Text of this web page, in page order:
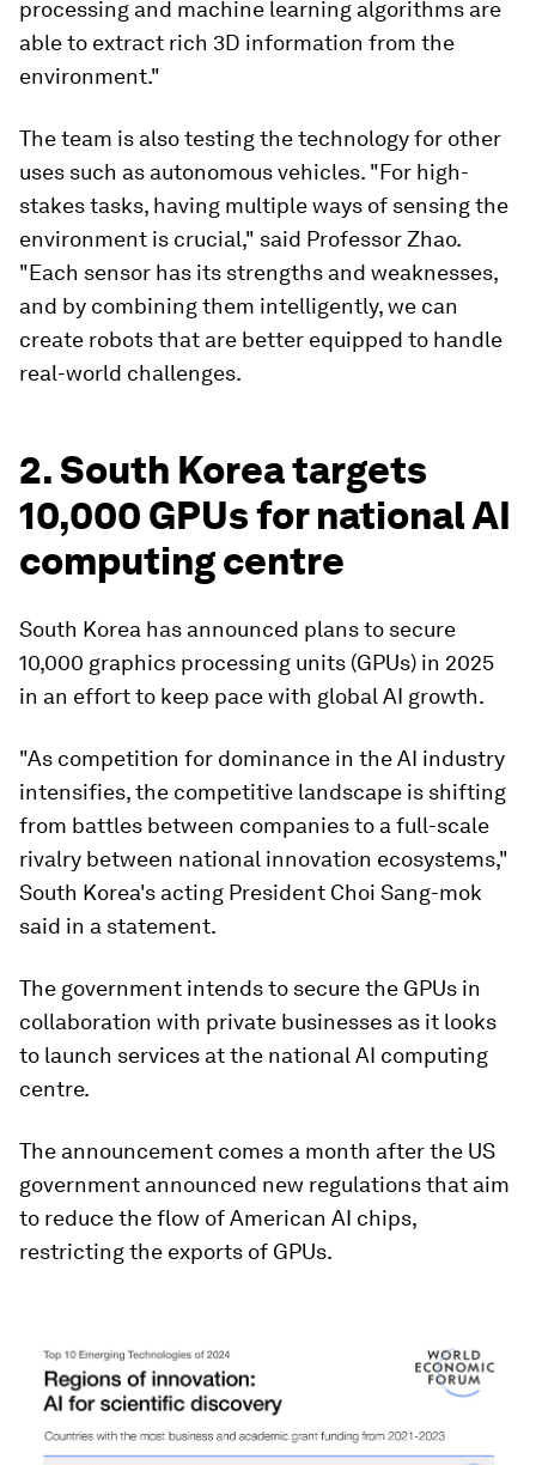
processing and machine learning algorithms are
able to extract rich 3D information from the
environment."
The team is also testing the technology for other
uses such as autonomous vehicles. "For high-
stakes tasks, having multiple ways of sensing the
environment is crucial," said Professor Zhao.
"Each sensor has its strengths and weaknesses,
and by combining them intelligently, we can
create robots that are better equipped to handle
real-world challenges.
2. South Korea targets
10,000 GPUs for national AI
computing centre
South Korea has announced plans to secure
10,000 graphics processing units (GPUs) in 2025
in an effort to keep pace with global AI growth.
"As competition for dominance in the AI industry
intensifies, the competitive landscape is shifting
from battles between companies to a full-scale
rivalry between national innovation ecosystems,"
South Korea's acting President Choi Sang-mok
said in a statement.
The government intends to secure the GPUs in
collaboration with private businesses as it looks
to launch services at the national AI computing
centre.
The announcement comes a month after the US
government announced new regulations that aim
to reduce the flow of American AI chips,
restricting the exports of GPUs.